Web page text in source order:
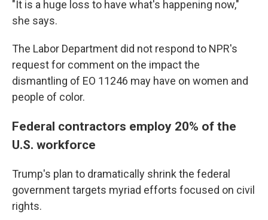
"It is a huge loss to have what's happening now,"
she says.
The Labor Department did not respond to NPR's
request for comment on the impact the
dismantling of EO 11246 may have on women and
people of color.
Federal contractors employ 20% of the
U.S. workforce
Trump's plan to dramatically shrink the federal
government targets myriad efforts focused on civil
rights.